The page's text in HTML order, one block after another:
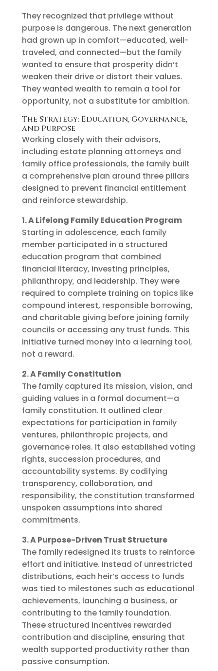
They recognized that privilege without
purpose is dangerous. The next generation
had grown up in comfort—educated, well-
traveled, and connected—but the family
wanted to ensure that prosperity didn’t
weaken their drive or distort their values.
They wanted wealth to remain a tool for
opportunity, not a substitute for ambition.
The Strategy: Education, Governance,
and Purpose
Working closely with their advisors,
including estate planning attorneys and
family office professionals, the family built
a comprehensive plan around three pillars
designed to prevent financial entitlement
and reinforce stewardship.
1. A Lifelong Family Education Program
Starting in adolescence, each family
member participated in a structured
education program that combined
financial literacy, investing principles,
philanthropy, and leadership. They were
required to complete training on topics like
compound interest, responsible borrowing,
and charitable giving before joining family
councils or accessing any trust funds. This
initiative turned money into a learning tool,
not a reward.
2. A Family Constitution
The family captured its mission, vision, and
guiding values in a formal document—a
family constitution. It outlined clear
expectations for participation in family
ventures, philanthropic projects, and
governance roles. It also established voting
rights, succession procedures, and
accountability systems. By codifying
transparency, collaboration, and
responsibility, the constitution transformed
unspoken assumptions into shared
commitments.
3. A Purpose-Driven Trust Structure
The family redesigned its trusts to reinforce
effort and initiative. Instead of unrestricted
distributions, each heir’s access to funds
was tied to milestones such as educational
achievements, launching a business, or
contributing to the family foundation.
These structured incentives rewarded
contribution and discipline, ensuring that
wealth supported productivity rather than
passive consumption.